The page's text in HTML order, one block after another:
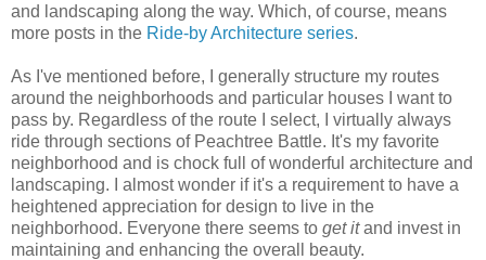
and landscaping along the way. Which, of course, means
more posts in the Ride-by Architecture series.
As I've mentioned before, I generally structure my routes
around the neighborhoods and particular houses I want to
pass by. Regardless of the route I select, I virtually always
ride through sections of Peachtree Battle. It's my favorite
neighborhood and is chock full of wonderful architecture and
landscaping. I almost wonder if it's a requirement to have a
heightened appreciation for design to live in the
neighborhood. Everyone there seems to get itand invest in
maintaining and enhancing the overall beauty.